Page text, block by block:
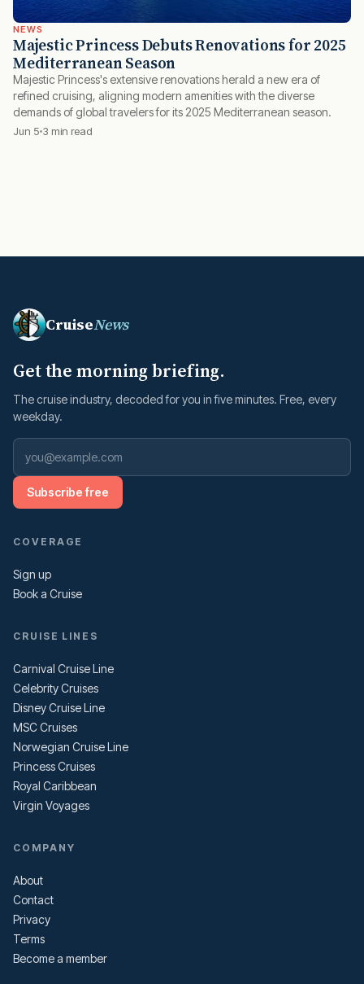
NEWS
Majestic Princess Debuts Renovations for 2025
Mediterranean Season
Majestic Princess's extensive renovations herald a new era of
refined cruising, aligning modern amenities with the diverse
demands of global travelers for its 2025 Mediterranean season.
Jun 5 3 min read
CruiseNews
Get the morning briefing.
The cruise industry, decoded for you in five minutes. Free, every
weekday.
Subscribe free
COVERAGE
Sign up
Book a Cruise
CRUISE LINES
Carnival Cruise Line
Celebrity Cruises
Disney Cruise Line
MSC Cruises
Norwegian Cruise Line
Princess Cruises
Royal Caribbean
Virgin Voyages
COMPANY
About
Contact
Privacy
Terms
Become a member